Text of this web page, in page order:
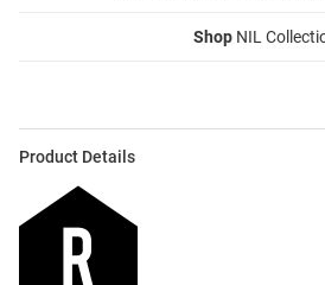
Shop NIL
Product Details